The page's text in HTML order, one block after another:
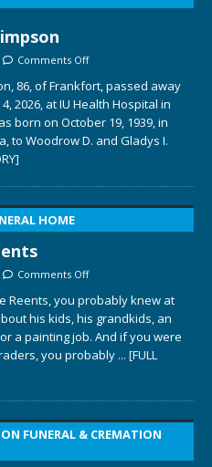
Comments Off
86, of Frankfort, passed away
2026, at IU Health Hospital in
born on October 19, 1939, in
to Woodrow D. and Gladys I.
HOME
Comments Off
Reents, you probably knew at
his kids, his grandkids, an
a painting job. And if you were
you probably ... [FULL
FUNERAL & CREMATION